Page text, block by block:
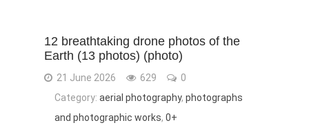
12 breathtaking drone photos of the
Earth (13 photos) (photo)
21 June 2026 629
0
Category: aerial photography, photographs
and photographic works, 0+